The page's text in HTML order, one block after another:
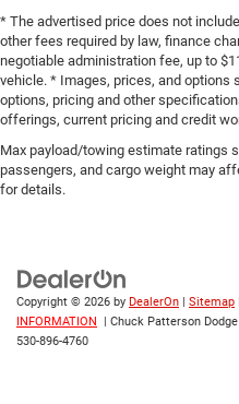
* The advertised price does not
other fees required by law, finance
negotiable administration fee, up to
vehicle. * Images, prices, and options
options, pricing and other
offerings, current pricing and credit
Max payload/towing estimate ratings
passengers, and cargo weight may
for details.
Copyright © 2026 by DealerOn | Sitemap
INFORMATION
| Chuck Patterson Dodge
530-896-4760